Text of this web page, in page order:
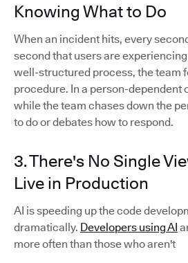
Knowing What to Do
When an incident hits, every
second that users are
well-structured process, the team
procedure. In a person-dependent
while the team chases down the
to do or debates how to respond.
3. There's No Single
Live in Production
AI is speeding up the code
dramatically. Developers using AI
more often than those who aren't